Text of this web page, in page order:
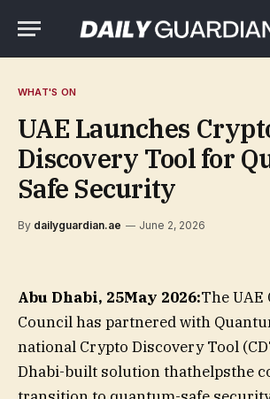
WHAT'S ON
UAE Launches
Discovery Tool for
Safe Security
By dailyguardian.ae June 2, 2026
Abu Dhabi, 25May 2026:The UAE
Council has partnered with
national Crypto Discovery Tool
Dhabi-built solution thathelpsthe